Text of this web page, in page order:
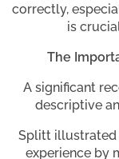
correctly,
is
The
A significant
descriptive
Splitt illustrated
experience by